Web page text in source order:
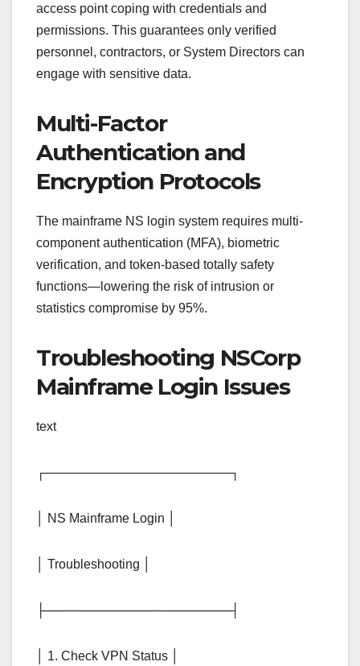
access point coping with credentials and
permissions. This guarantees only verified
personnel, contractors, or System Directors can
engage with sensitive data.
Multi-Factor
Authentication and
Encryption Protocols
The mainframe NS login system requires multi-
component authentication (MFA), biometric
verification, and token-based totally safety
functions—lowering the risk of intrusion or
statistics compromise by 95%.
Troubleshooting NSCorp
Mainframe Login Issues
text
┌─────────────────────┐
│ NS Mainframe Login │
│ Troubleshooting │
├─────────────────────┤
│ 1. Check VPN Status │